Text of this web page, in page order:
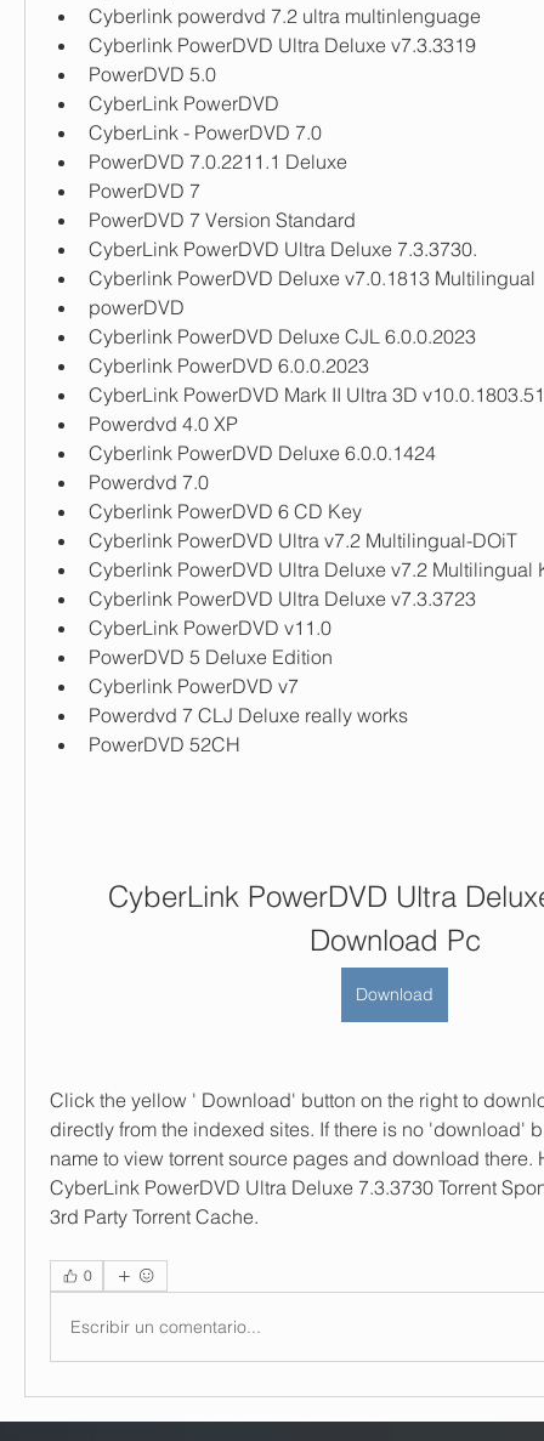
Cyberlink powerdvd 7.2 ultra multinlenguage
Cyberlink PowerDVD Ultra Deluxe v7.3.3319
PowerDVD 5.0
CyberLink PowerDVD
CyberLink - PowerDVD 7.0
PowerDVD 7.0.2211.1 Deluxe
PowerDVD 7
PowerDVD 7 Version Standard
CyberLink PowerDVD Ultra Deluxe 7.3.3730.
Cyberlink PowerDVD Deluxe v7.0.1813 Multilingual
powerDVD
Cyberlink PowerDVD Deluxe CJL 6.0.0.2023
Cyberlink PowerDVD 6.0.0.2023
CyberLink PowerDVD Mark II Ultra 3D v10.0.1803.51
Powerdvd 4.0 XP
Cyberlink PowerDVD Deluxe 6.0.0.1424
Powerdvd 7.0
Cyberlink PowerDVD 6 CD Key
Cyberlink PowerDVD Ultra v7.2 Multilingual-DOiT
Cyberlink PowerDVD Ultra Deluxe v7.2 Multilingual
Cyberlink PowerDVD Ultra Deluxe v7.3.3723
CyberLink PowerDVD v11.0
PowerDVD 5 Deluxe Edition
Cyberlink PowerDVD v7
Powerdvd 7 CLJ Deluxe really works
PowerDVD 52CH
CyberLink PowerDVD Ultra
Download Pc
Download
Click the yellow ' Download' button on the right to
directly from the indexed sites. If there is no 'download'
name to view torrent source pages and download there.
CyberLink PowerDVD Ultra Deluxe 7.3.3730 Torrent
3rd Party Torrent Cache.
0
Escribir un comentario...